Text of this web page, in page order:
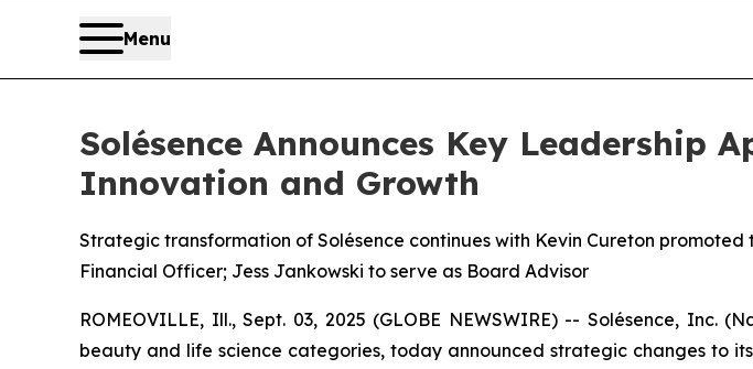
Menu
Solésence Announces Key Leadership
Innovation and Growth
Strategic transformation of Solésence continues with Kevin Cureton
Financial Officer; Jess Jankowski to serve as Board Advisor
ROMEOVILLE, Ill., Sept. 03, 2025 (GLOBE NEWSWIRE) -- Solésence,
beauty and life science categories, today announced strategic changes to